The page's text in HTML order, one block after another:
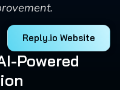
Reply.io Website
Powered